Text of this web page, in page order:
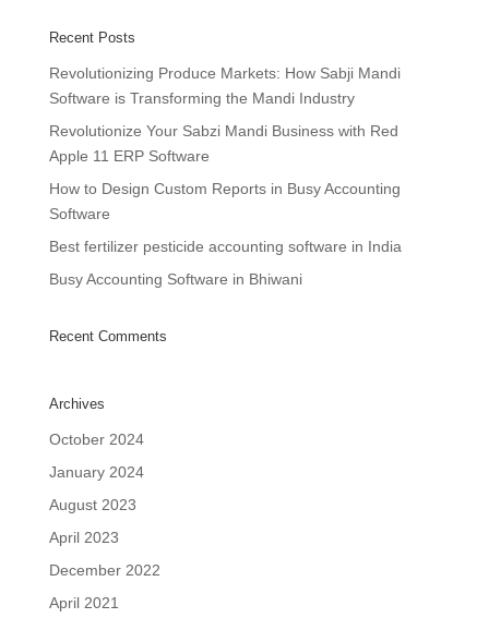
Recent Posts
Revolutionizing Produce Markets: How Sabji Mandi
Software is Transforming the Mandi Industry
Revolutionize Your Sabzi Mandi Business with Red
Apple 11 ERP Software
How to Design Custom Reports in Busy Accounting
Software
Best fertilizer pesticide accounting software in India
Busy Accounting Software in Bhiwani
Recent Comments
Archives
October 2024
January 2024
August 2023
April 2023
December 2022
April 2021